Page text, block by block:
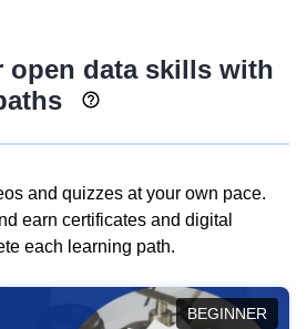
open data skills with
and quizzes at your own pace.
earn certificates and digital
each learning path.
BEGINNER